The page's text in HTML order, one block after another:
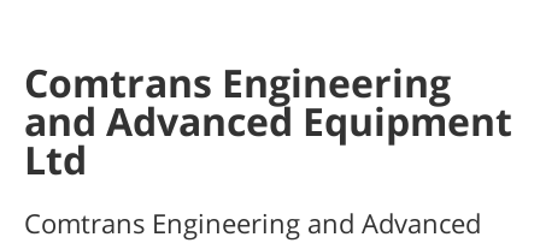
Comtrans Engineering
and Advanced Equipment
Ltd
Comtrans Engineering and Advanced